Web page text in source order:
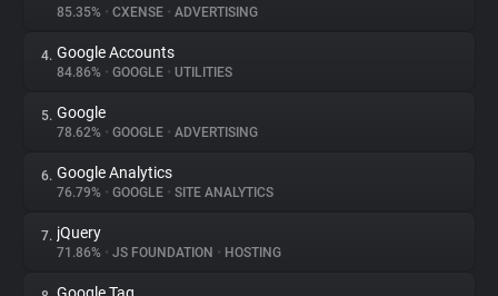
Trackers
Websites
Explorer
Tracking Reach
85.35% • CXENSE • ADVERTISING
4. Google Accounts
84.86% • GOOGLE • UTILITIES
5. Google
78.62% • GOOGLE • ADVERTISING
6. Google Analytics
76.79% • GOOGLE • SITE ANALYTICS
7. jQuery
71.86% • JS FOUNDATION • HOSTING